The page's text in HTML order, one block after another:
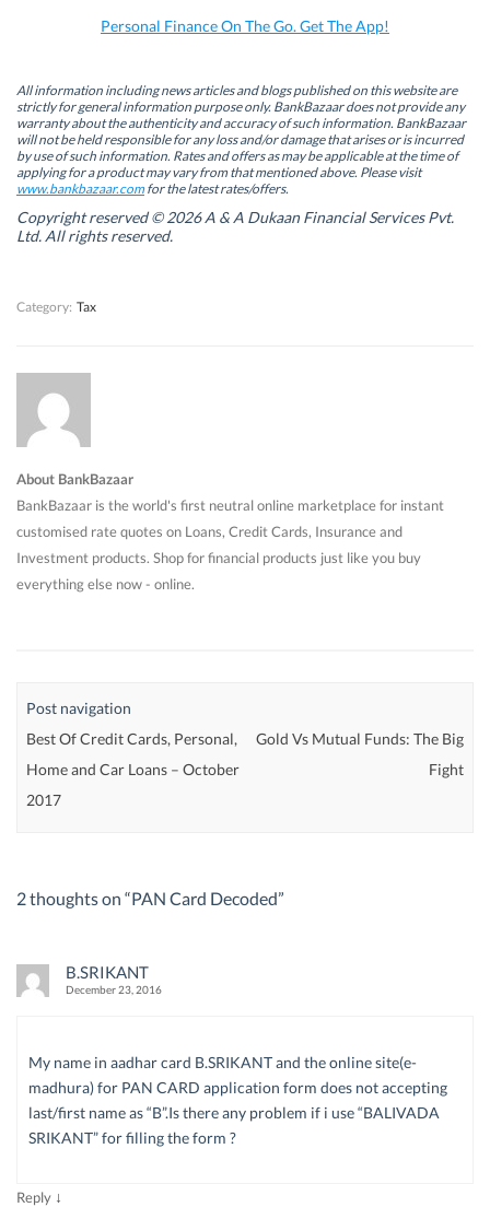
n
s
i
n
n
e
w
w
i
n
d
o
(
n
s
i
n
n
e
w
w
i
n
d
o
(
O
s
i
n
n
e
w
w
i
d
o
w
p
(
n
s
i
n
n
e
w
w
n
d
Personal Finance On The Go. Get The App!
All information including news articles and blogs published on this website are
strictly for general information purpose only. BankBazaar does not provide any
warranty about the authenticity and accuracy of such information. BankBazaar
will not be held responsible for any loss and/or damage that arises or is incurred
by use of such information. Rates and offers as may be applicable at the time of
applying for a product may vary from that mentioned above. Please visit
www.bankbazaar.comfor the latest rates/offers.
Copyright reserved © 2026 A & A Dukaan Financial Services Pvt.
Ltd. All rights reserved.
Category: Tax
About BankBazaar
BankBazaar is the world's first neutral online marketplace for instant
customised rate quotes on Loans, Credit Cards, Insurance and
Investment products. Shop for financial products just like you buy
everything else now - online.
Post navigation
Best Of Credit Cards, Personal,
Home and Car Loans – October
2017
Gold Vs Mutual Funds: The Big
Fight
2 thoughts on “PAN Card Decoded”
B.SRIKANT
December 23, 2016
My name in aadhar card B.SRIKANT and the online site(e-
madhura) for PAN CARD application form does not accepting
last/first name as “B”.Is there any problem if i use “BALIVADA
SRIKANT” for filling the form ?
Reply ↓